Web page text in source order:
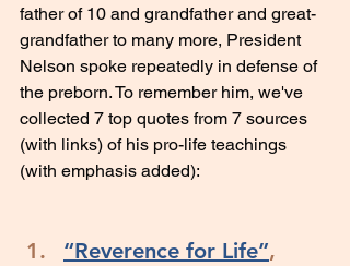
father of 10 and grandfather and great-
grandfather to many more, President
Nelson spoke repeatedly in defense of
the preborn. To remember him, we've
collected 7 top quotes from 7 sources
(with links) of his pro-life teachings
(with emphasis added):
“Reverence for Life”,